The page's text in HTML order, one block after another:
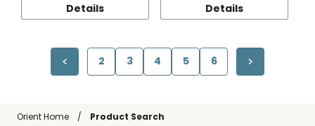
Details Details
2 3 4 5 6
Orient Home Product Search